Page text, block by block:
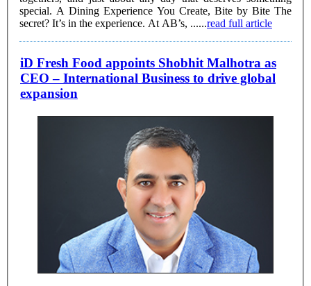
special. A Dining Experience You Create, Bite by Bite The
secret? It’s in the experience. At AB’s, ......read full article
iD Fresh Food appoints Shobhit Malhotra as
CEO – International Business to drive global
expansion